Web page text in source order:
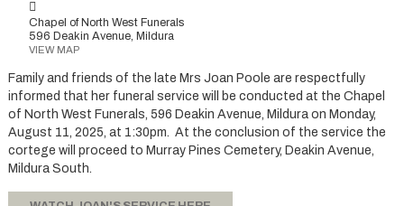
Chapel of North West Funerals
596 Deakin Avenue, Mildura
VIEW MAP
Family and friends of the late Mrs Joan Poole are respectfully
informed that her funeral service will be conducted at the Chapel
of North West Funerals, 596 Deakin Avenue, Mildura on Monday,
August 11, 2025, at 1:30pm. At the conclusion of the service the
cortege will proceed to Murray Pines Cemetery, Deakin Avenue,
Mildura South.